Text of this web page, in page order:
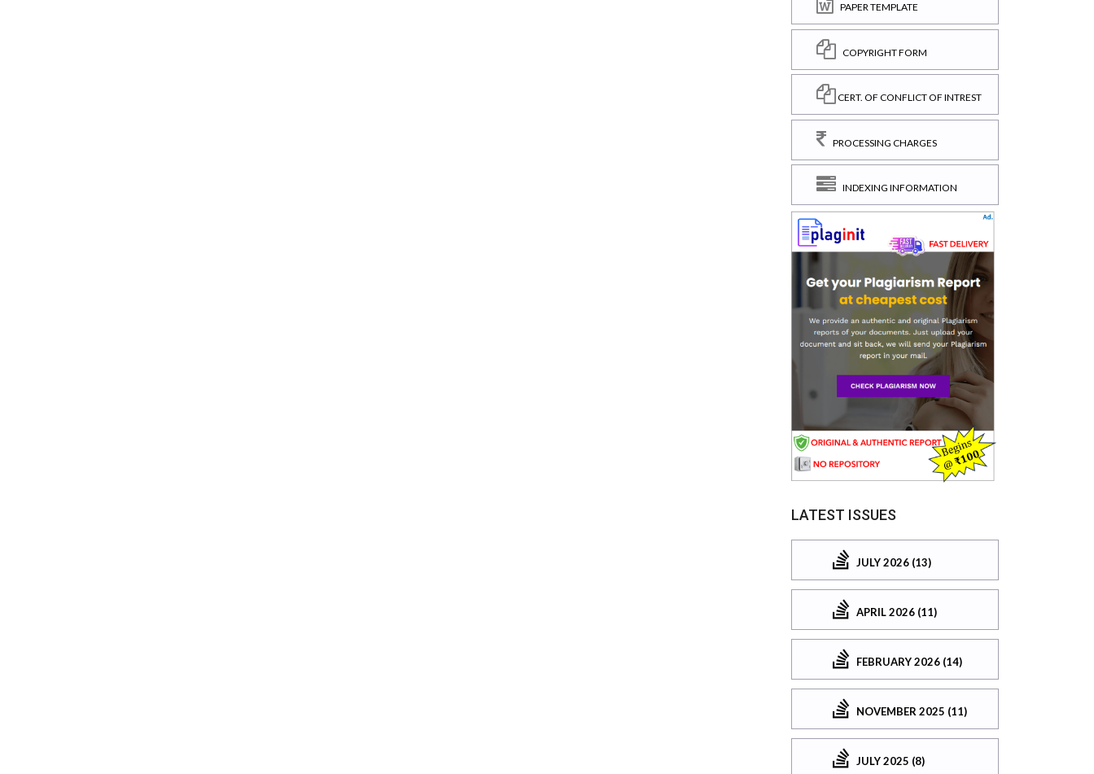
PAPER TEMPLATE
COPYRIGHT FORM
CERT. OF CONFLICT OF INTREST
PROCESSING CHARGES
INDEXING INFORMATION
LATEST ISSUES
JULY 2026 (13)
APRIL 2026 (11)
FEBRUARY 2026 (14)
NOVEMBER 2025 (11)
JULY 2025 (8)